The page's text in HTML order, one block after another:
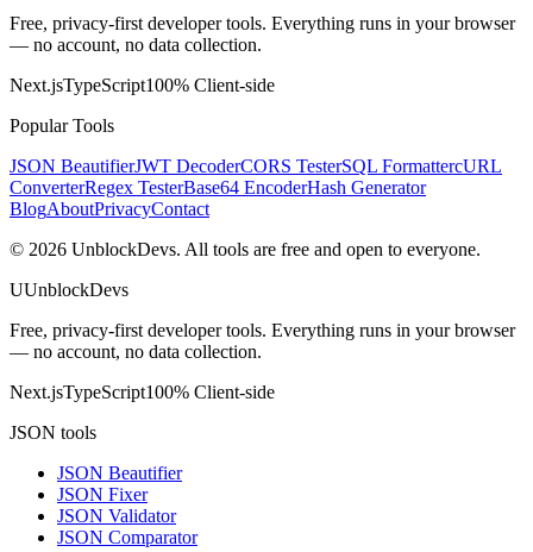
Free, privacy-first developer tools. Everything runs in your browser
— no account, no data collection.
Next.jsTypeScript100% Client-side
Popular Tools
JSON BeautifierJWT DecoderCORS TesterSQL FormattercURL
ConverterRegex TesterBase64 EncoderHash Generator
BlogAboutPrivacyContact
© 2026 UnblockDevs. All tools are free and open to everyone.
UUnblockDevs
Free, privacy-first developer tools. Everything runs in your browser
— no account, no data collection.
Next.jsTypeScript100% Client-side
JSON tools
JSON Beautifier
JSON Fixer
JSON Validator
JSON Comparator